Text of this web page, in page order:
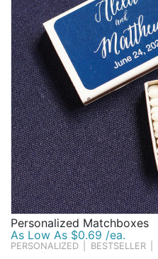
Personalized Matchboxes
As Low As $0.69 /ea.
PERSONALIZED BESTSELLER